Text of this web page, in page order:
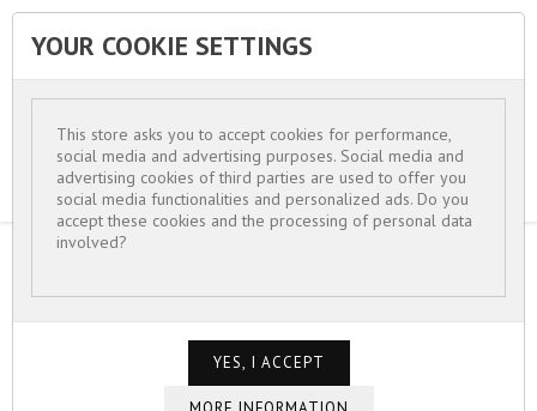
YOUR COOKIE SETTINGS
This store asks you to accept cookies for performance,
social media and advertising purposes. Social media and
advertising cookies of third parties are used to offer you
social media functionalities and personalized ads. Do you
accept these cookies and the processing of personal data
involved?